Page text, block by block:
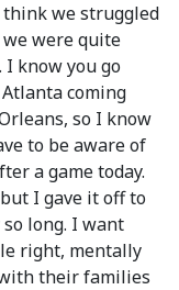
think we struggled
were quite
know you go
coming
so I know
to be aware of
a game today.
I gave it off to
so long. I want
right, mentally
with their families